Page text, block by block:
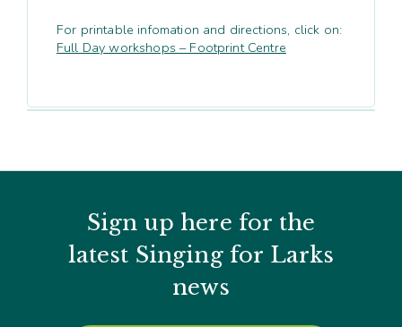
For printable infomation and directions, click on:
Full Day workshops – Footprint Centre
Sign up here for the
latest Singing for Larks
news